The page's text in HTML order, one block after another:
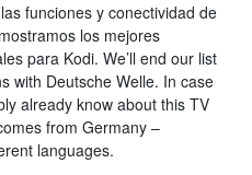
funciones y conectividad de
los mejores
para Kodi. We’ll end our list
with Deutsche Welle. In case
already know about this TV
from Germany –
languages.